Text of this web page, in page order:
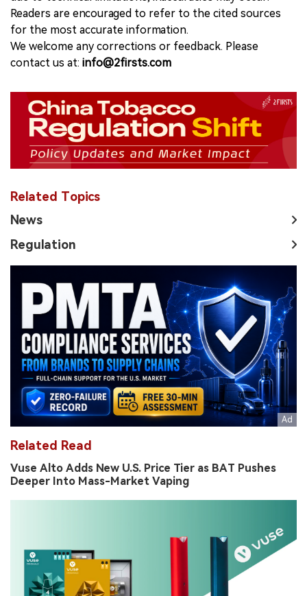
Readers are encouraged to refer to the cited sources
for the most accurate information.
We welcome any corrections or feedback. Please
contact us at: info@2firsts.com
Related Topics
News
Regulation
Related Read
Vuse Alto Adds New U.S. Price Tier as BAT Pushes
Deeper Into Mass-Market Vaping